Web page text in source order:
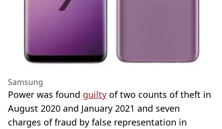
Samsung
Power was found guilty of two counts of theft in
August 2020 and January 2021 and seven
charges of fraud by false representation in